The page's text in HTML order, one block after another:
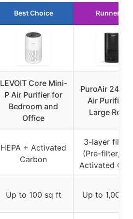
Best Choice Runner Up
LEVOIT Core Mini-
P Air Purifier for
Bedroom and
Office
PuroAir 240
Air Purifier
Large
HEPA + Activated
Carbon
3-layer
(Pre-filter,
Activated
Up to 100 sq ft Up to 1,000